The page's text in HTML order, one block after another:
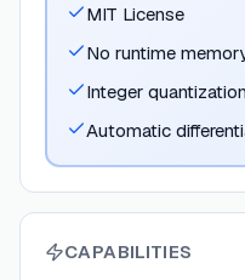
MIT License
No runtime
Integer
Automatic
CAPABILITIES